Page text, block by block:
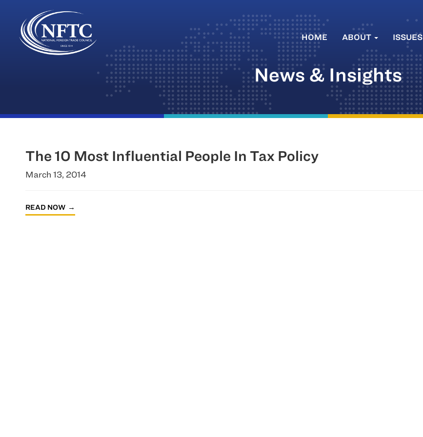
Skip
HOME ABOUT ISSUES
News & Insights
The 10 Most Influential People In Tax Policy
March 13, 2014
READ NOW